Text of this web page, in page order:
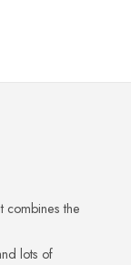
combines the
lots of